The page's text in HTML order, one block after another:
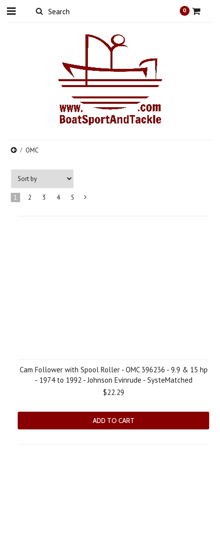
0
OMC
1 2 3 4 5
Cam Follower with Spool Roller - OMC 396236 - 9.9 & 15 hp
- 1974 to 1992 - Johnson Evinrude - SysteMatched
$22.29
ADD TO CART